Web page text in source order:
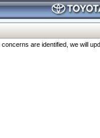
are identified, we will